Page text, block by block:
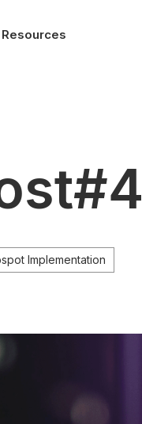
Resources
Implementation